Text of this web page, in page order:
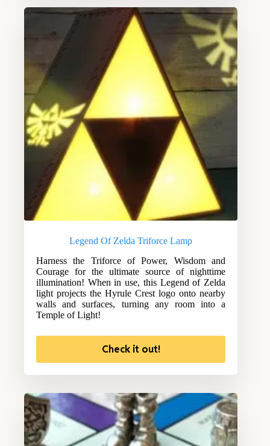
Legend Of Zelda Triforce Lamp
Harness the Triforce of Power, Wisdom and
Courage for the ultimate source of nighttime
illumination! When in use, this Legend of Zelda
light projects the Hyrule Crest logo onto nearby
walls and surfaces, turning any room into a
Temple of Light!
Check it out!